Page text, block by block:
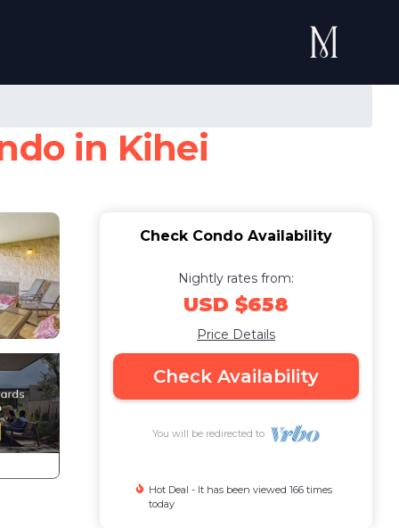
in Kihei
Check Condo Availability
Nightly rates from:
USD $658
Price Details
Check Availability
You will be redirected to
Hot Deal - It has been viewed 166 times
today